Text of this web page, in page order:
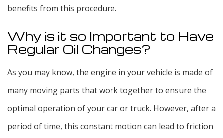
benefits from this procedure.
Why is it so Important to Have
Regular Oil Changes?
As you may know, the engine in your vehicle is made of
many moving parts that work together to ensure the
optimal operation of your car or truck. However, after a
period of time, this constant motion can lead to friction